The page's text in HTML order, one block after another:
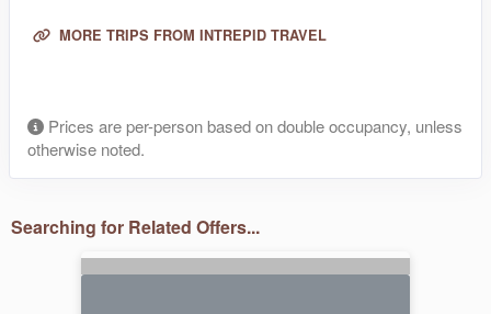
MORE TRIPS FROM INTREPID TRAVEL
Prices are per-person based on double occupancy, unless
otherwise noted.
Searching for Related Offers...